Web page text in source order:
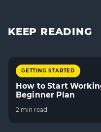
KEEP READING
GETTING STARTED
How to Start
Beginner Plan
2 min read